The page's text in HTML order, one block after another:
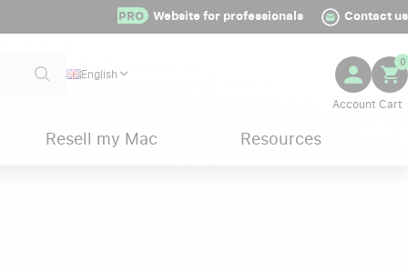
PRO Website for professionals Contact us
English
0
Resell my Mac Resources